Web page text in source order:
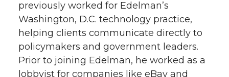
i
t
t
c
e
B
n
k
e
e
m
a
previously worked for Edelman’s
Washington, D.C. technology practice,
helping clients communicate directly to
policymakers and government leaders.
Prior to joining Edelman, he worked as a
lobbyist for companies like eBay and